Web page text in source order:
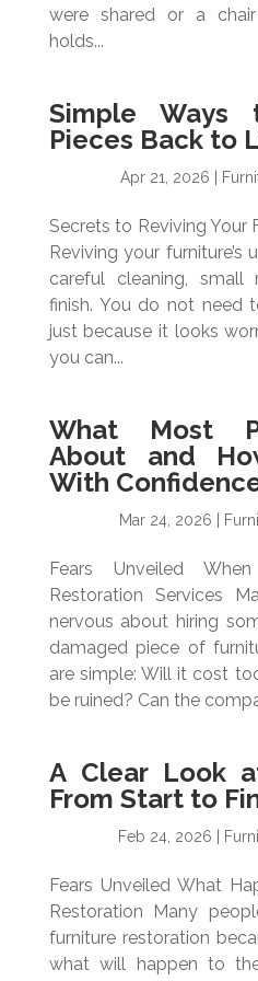
were shared or a
holds...
Simple
Pieces Back to
Apr 21, 2026
Secrets to Reviving Your
Reviving your
careful cleaning, small
finish. You do not need
just because it looks
you can...
What Most
About and
With
Mar 24, 2026
Fears Unveiled
Restoration Services
nervous about hiring
damaged piece of
are simple: Will it cost
be ruined? Can the
A Clear Look
From Start to
Feb 24, 2026
Fears Unveiled What
Restoration Many
furniture restoration
what will happen to